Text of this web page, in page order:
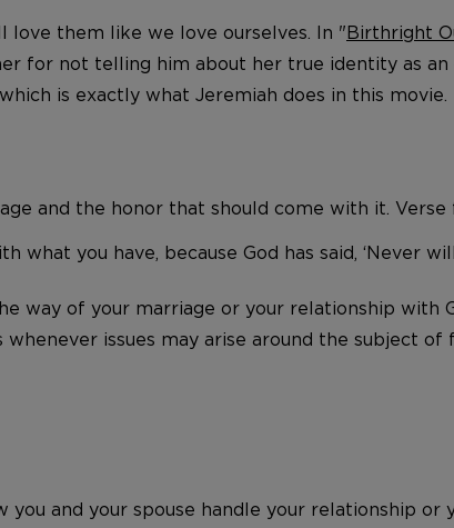
love them like we love ourselves. In "Birthright
for not telling him about her true identity as an
is exactly what Jeremiah does in this movie.
and the honor that should come with it. Verse
you have, because God has said, ‘Never
of your marriage or your relationship with
issues may arise around the subject of
and your spouse handle your relationship